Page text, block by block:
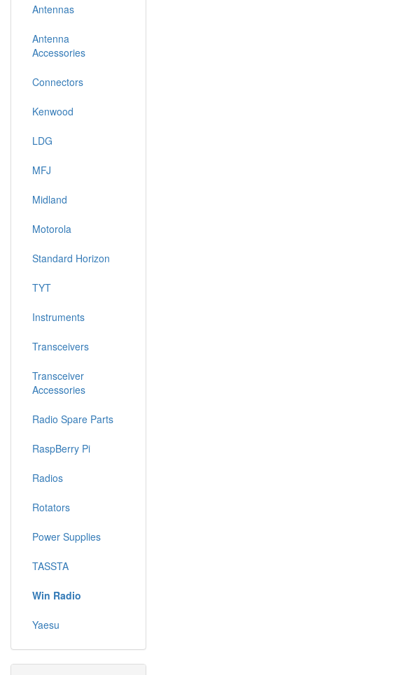
Antennas
Antenna
Accessories
Connectors
Kenwood
LDG
MFJ
Midland
Motorola
Standard Horizon
TYT
Instruments
Transceivers
Transceiver
Accessories
Radio Spare Parts
RaspBerry Pi
Radios
Rotators
Power Supplies
TASSTA
Win Radio
Yaesu